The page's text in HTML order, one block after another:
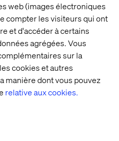
web (images électroniques
compter les visiteurs qui ont
et d'accéder à certains
agrégées. Vous
sur la
cookies et autres
manière dont vous pouvez
relative aux cookies.
challenges first can lead
frustration. Instead,
on achieving small,
and gain buy-in from
suggests an eight-step
change that is incredibly
navigating rejuvenation.